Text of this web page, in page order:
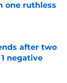
one ruthless
after two
negative